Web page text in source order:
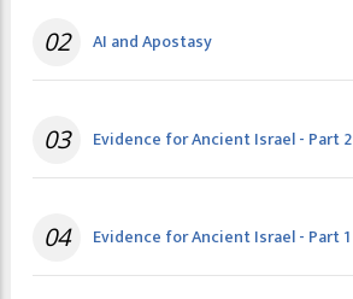
02 AI and Apostasy
03 Evidence for Ancient Israel - Part 2
04 Evidence for Ancient Israel - Part 1